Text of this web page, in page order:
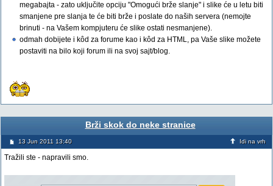
megabajta - zato uključite opciju "Omogući brže slanje" i slike će u letu biti
smanjene pre slanja te će biti brže i poslate do naših servera (nemojte
brinuti - na Vašem kompjuteru će slike ostati nesmanjene).
odmah dobijete i kôd za forume kao i kôd za HTML, pa Vaše slike možete
postaviti na bilo koji forum ili na svoj sajt/blog.
Brži skok do neke stranice
13 Jun 2011 13:40 Idi na vrh
Tražili ste - napravili smo.